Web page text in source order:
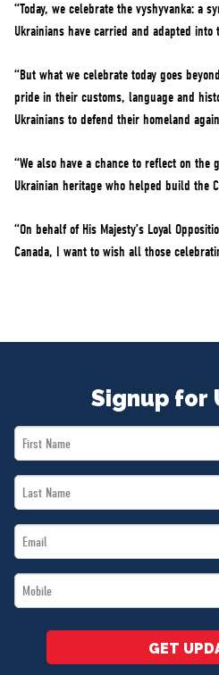
“Today, we celebrate the vyshyvanka: a
Ukrainians have carried and adapted
“But what we celebrate today goes
pride in their customs, language and
Ukrainians to defend their homeland
“We also have a chance to reflect on the
Ukrainian heritage who helped build the
“On behalf of His Majesty’s Loyal
Canada, I want to wish all those
Signup for
First
Name
Last
Name
Email
*
Mobile
*
GET